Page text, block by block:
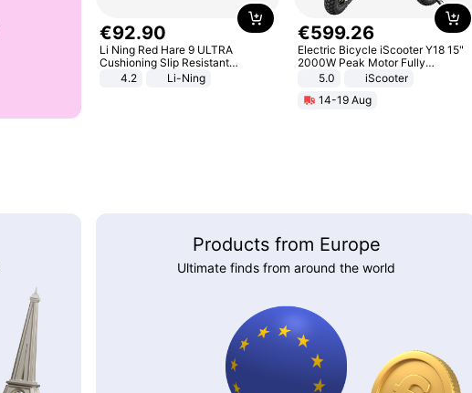
€92.90
Li Ning Red Hare 9 ULTRA
Cushioning Slip Resistant
Abrasion Resistant Breathable
Lightweight Rebound Low Top
4.2 Li-Ning
€599.26
Electric Bicycle iScooter Y18 15"
2000W Peak Motor Fully
Suspension Adult Electric
Unlock Max Loa 150Kg
5.0
iScooter
14-19 Aug
Products from Europe
Ultimate finds from around the world